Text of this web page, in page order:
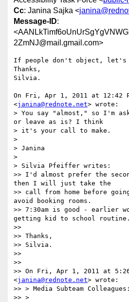
Cc: Janina Sajka <
Message-ID:
2ZmNJ@mail.gmail.com>
If people don't object, let's
Thanks,
Silvia.
On Fri, Apr 1, 2011 at 12:42
<janina@rednote.net> wrote:
> You say "almost," so I'm
or leave as is? I think
> it's your call to make.
>
> Janina
>
> Silvia Pfeiffer writes:
>> I'd almost prefer the
then I will just take the
>> call from home before
avoid booking rooms.
>> 7:30am is good - earlier
getting kid to school routine.
>>
>> Thanks,
>> Silvia.
>>
>>
>> On Fri, Apr 1, 2011 at
<janina@rednote.net> wrote:
>> > Media Subteam Colleagues:
>> >